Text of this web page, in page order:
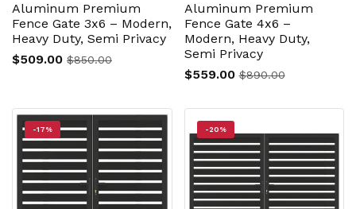
Aluminum Premium
Fence Gate 3x6 – Modern,
Heavy Duty, Semi Privacy
$509.00 $850.00
Aluminum Premium
Fence Gate 4x6 –
Modern, Heavy Duty,
Semi Privacy
$559.00 $890.00
-17% -20%